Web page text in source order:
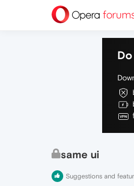
same ui
Suggestions and